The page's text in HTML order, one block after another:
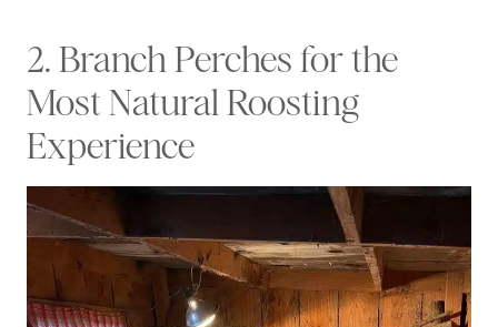
2. Branch Perches for the
Most Natural Roosting
Experience